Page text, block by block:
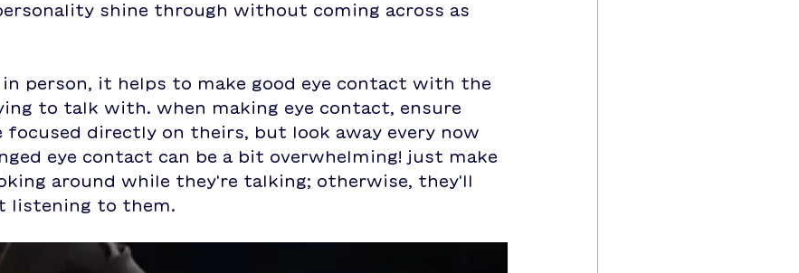
shine through without coming across as
person, it helps to make good eye contact with the
to talk with. when making eye contact, ensure
focused directly on theirs, but look away every now
eye contact can be a bit overwhelming! just make
around while they're talking; otherwise, they'll
listening to them.